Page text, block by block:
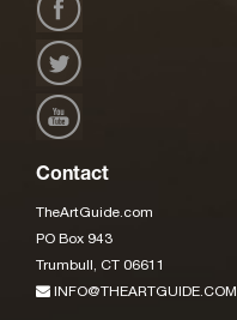
Contact
TheArtGuide.com
PO Box 943
Trumbull, CT 06611
INFO@THEARTGUIDE.COM